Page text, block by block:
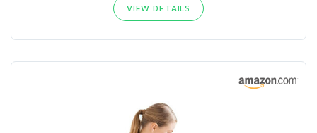
VIEW DETAILS